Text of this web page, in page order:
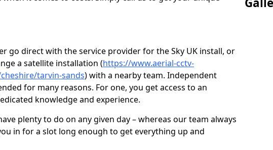
go direct with the service provider for the Sky UK install, or
a satellite installation (https://www.aerial-cctv-
tarvin-sands) with a nearby team. Independent
for many reasons. For one, you get access to an
knowledge and experience.
plenty to do on any given day – whereas our team always
in for a slot long enough to get everything up and